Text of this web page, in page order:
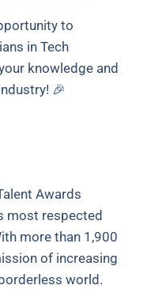
to
in Tech
knowledge and
🎉
Awards
most respected
more than 1,900
of increasing
world.